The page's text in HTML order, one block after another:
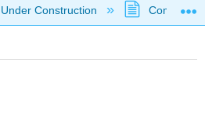
global hierarchy
Under Construction